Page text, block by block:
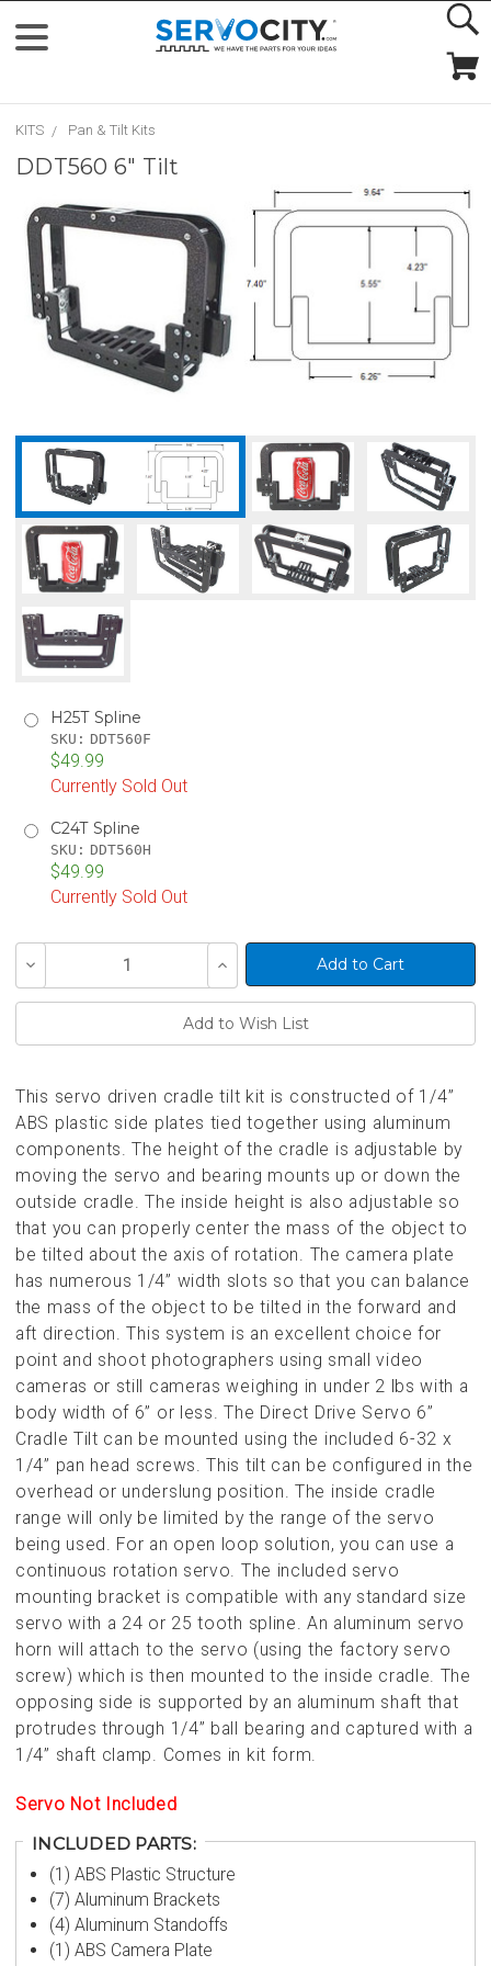
KITS Pan & Tilt Kits
DDT560 6" Tilt
H25T Spline
SKU: DDT560F
$49.99
Currently Sold Out
C24T Spline
SKU: DDT560H
$49.99
Currently Sold Out
Stock:
Decrease
of
Increase
Quantity
of
This servo driven cradle tilt kit is constructed of 1/4”
ABS plastic side plates tied together using aluminum
components. The height of the cradle is adjustable by
moving the servo and bearing mounts up or down the
outside cradle. The inside height is also adjustable so
that you can properly center the mass of the object to
be tilted about the axis of rotation. The camera plate
has numerous 1/4” width slots so that you can balance
the mass of the object to be tilted in the forward and
aft direction. This system is an excellent choice for
point and shoot photographers using small video
cameras or still cameras weighing in under 2 lbs with a
body width of 6” or less. The Direct Drive Servo 6”
Cradle Tilt can be mounted using the included 6-32 x
1/4” pan head screws. This tilt can be configured in the
overhead or underslung position. The inside cradle
range will only be limited by the range of the servo
being used. For an open loop solution, you can use a
continuous rotation servo. The included servo
mounting bracket is compatible with any standard size
servo with a 24 or 25 tooth spline. An aluminum servo
horn will attach to the servo (using the factory servo
screw) which is then mounted to the inside cradle. The
opposing side is supported by an aluminum shaft that
protrudes through 1/4” ball bearing and captured with a
1/4” shaft clamp. Comes in kit form.
Servo Not Included
INCLUDED PARTS:
(1) ABS Plastic Structure
(7) Aluminum Brackets
(4) Aluminum Standoffs
(1) ABS Camera Plate